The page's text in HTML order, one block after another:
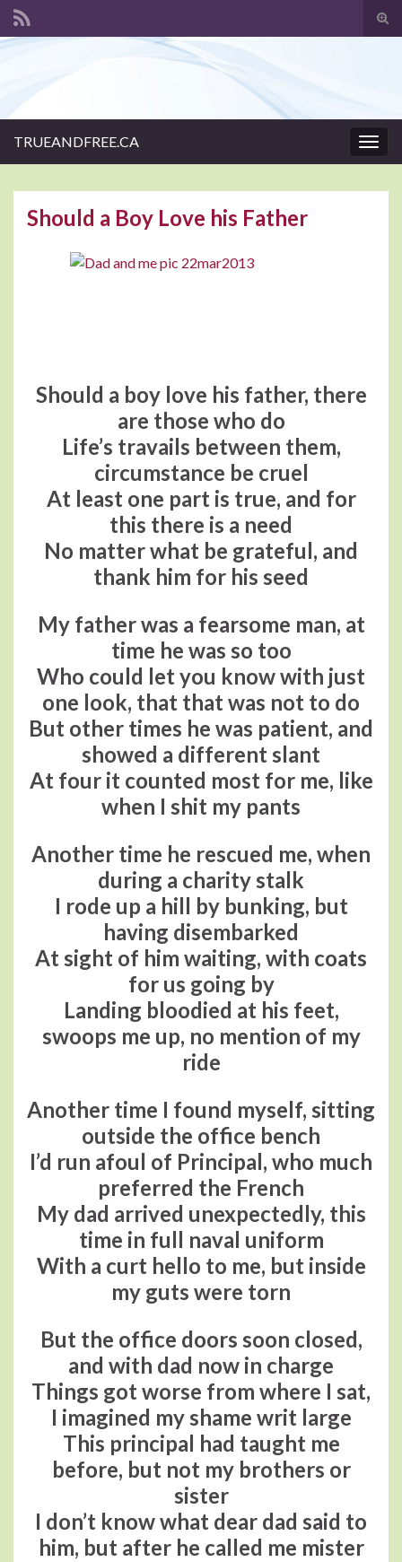
TRUEANDFREE.CA
Should a Boy Love his Father
Should a boy love his father, there
are those who do
Life’s travails between them,
circumstance be cruel
At least one part is true, and for
this there is a need
No matter what be grateful, and
thank him for his seed
My father was a fearsome man, at
time he was so too
Who could let you know with just
one look, that that was not to do
But other times he was patient, and
showed a different slant
At four it counted most for me, like
when I shit my pants
Another time he rescued me, when
during a charity stalk
I rode up a hill by bunking, but
having disembarked
At sight of him waiting, with coats
for us going by
Landing bloodied at his feet,
swoops me up, no mention of my
ride
Another time I found myself, sitting
outside the office bench
I’d run afoul of Principal, who much
preferred the French
My dad arrived unexpectedly, this
time in full naval uniform
With a curt hello to me, but inside
my guts were torn
But the office doors soon closed,
and with dad now in charge
Things got worse from where I sat,
I imagined my shame writ large
This principal had taught me
before, but not my brothers or
sister
I don’t know what dear dad said to
him, but after he called me mister